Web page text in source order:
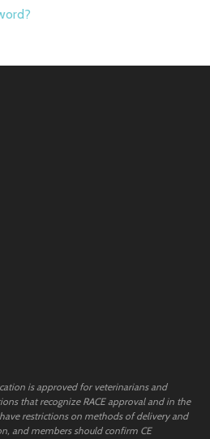
is approved for veterinarians and
that recognize RACE approval and in the
restrictions on methods of delivery and
and members should confirm CE